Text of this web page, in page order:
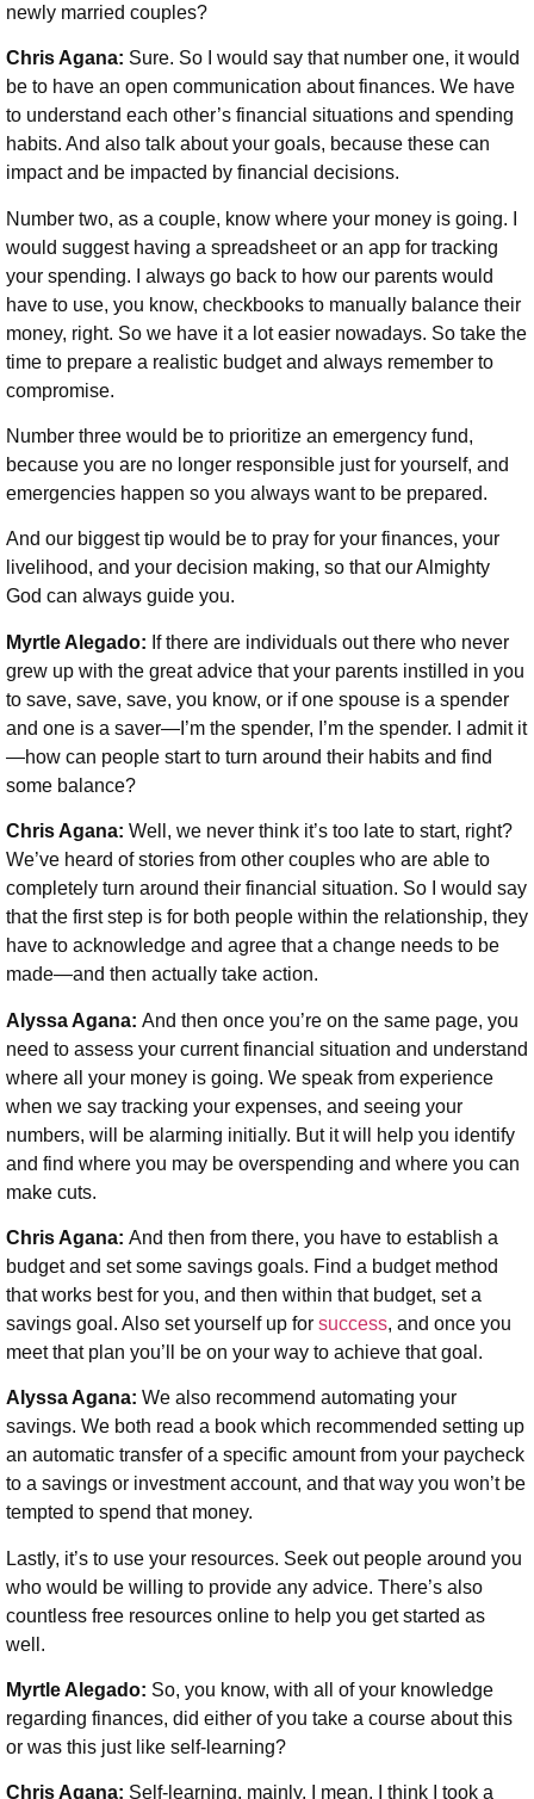
newly married couples?
Chris Agana: Sure. So I would say that number one, it would
be to have an open communication about finances. We have
to understand each other’s financial situations and spending
habits. And also talk about your goals, because these can
impact and be impacted by financial decisions.
Number two, as a couple, know where your money is going. I
would suggest having a spreadsheet or an app for tracking
your spending. I always go back to how our parents would
have to use, you know, checkbooks to manually balance their
money, right. So we have it a lot easier nowadays. So take the
time to prepare a realistic budget and always remember to
compromise.
Number three would be to prioritize an emergency fund,
because you are no longer responsible just for yourself, and
emergencies happen so you always want to be prepared.
And our biggest tip would be to pray for your finances, your
livelihood, and your decision making, so that our Almighty
God can always guide you.
Myrtle Alegado: If there are individuals out there who never
grew up with the great advice that your parents instilled in you
to save, save, save, you know, or if one spouse is a spender
and one is a saver—I’m the spender, I’m the spender. I admit it
—how can people start to turn around their habits and find
some balance?
Chris Agana: Well, we never think it’s too late to start, right?
We’ve heard of stories from other couples who are able to
completely turn around their financial situation. So I would say
that the first step is for both people within the relationship, they
have to acknowledge and agree that a change needs to be
made—and then actually take action.
Alyssa Agana: And then once you’re on the same page, you
need to assess your current financial situation and understand
where all your money is going. We speak from experience
when we say tracking your expenses, and seeing your
numbers, will be alarming initially. But it will help you identify
and find where you may be overspending and where you can
make cuts.
Chris Agana: And then from there, you have to establish a
budget and set some savings goals. Find a budget method
that works best for you, and then within that budget, set a
savings goal. Also set yourself up for success, and once you
meet that plan you’ll be on your way to achieve that goal.
Alyssa Agana: We also recommend automating your
savings. We both read a book which recommended setting up
an automatic transfer of a specific amount from your paycheck
to a savings or investment account, and that way you won’t be
tempted to spend that money.
Lastly, it’s to use your resources. Seek out people around you
who would be willing to provide any advice. There’s also
countless free resources online to help you get started as
well.
Myrtle Alegado: So, you know, with all of your knowledge
regarding finances, did either of you take a course about this
or was this just like self-learning?
Chris Agana: Self-learning, mainly. I mean, I think I took a